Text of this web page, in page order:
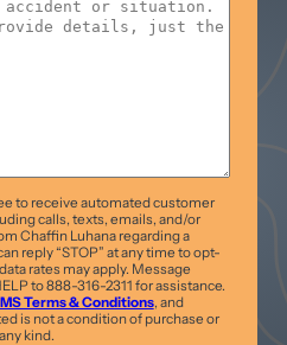
calls, texts, emails, and/or
Chaffin Luhana regarding a
reply “STOP” at any time to opt-
rates may apply. Message
to 888-316-2311 for assistance.
Terms & Conditions, and
is not a condition of purchase or
kind.